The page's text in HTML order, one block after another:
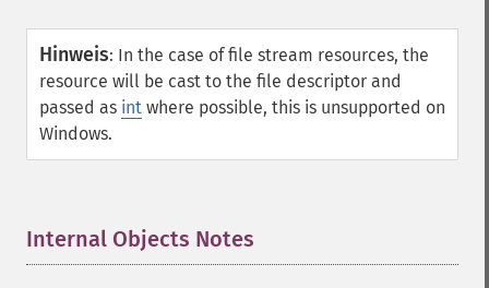
Hinweis: In the case of file stream resources, the
resource will be cast to the file descriptor and
passed as int where possible, this is unsupported on
Windows.
Internal Objects Notes